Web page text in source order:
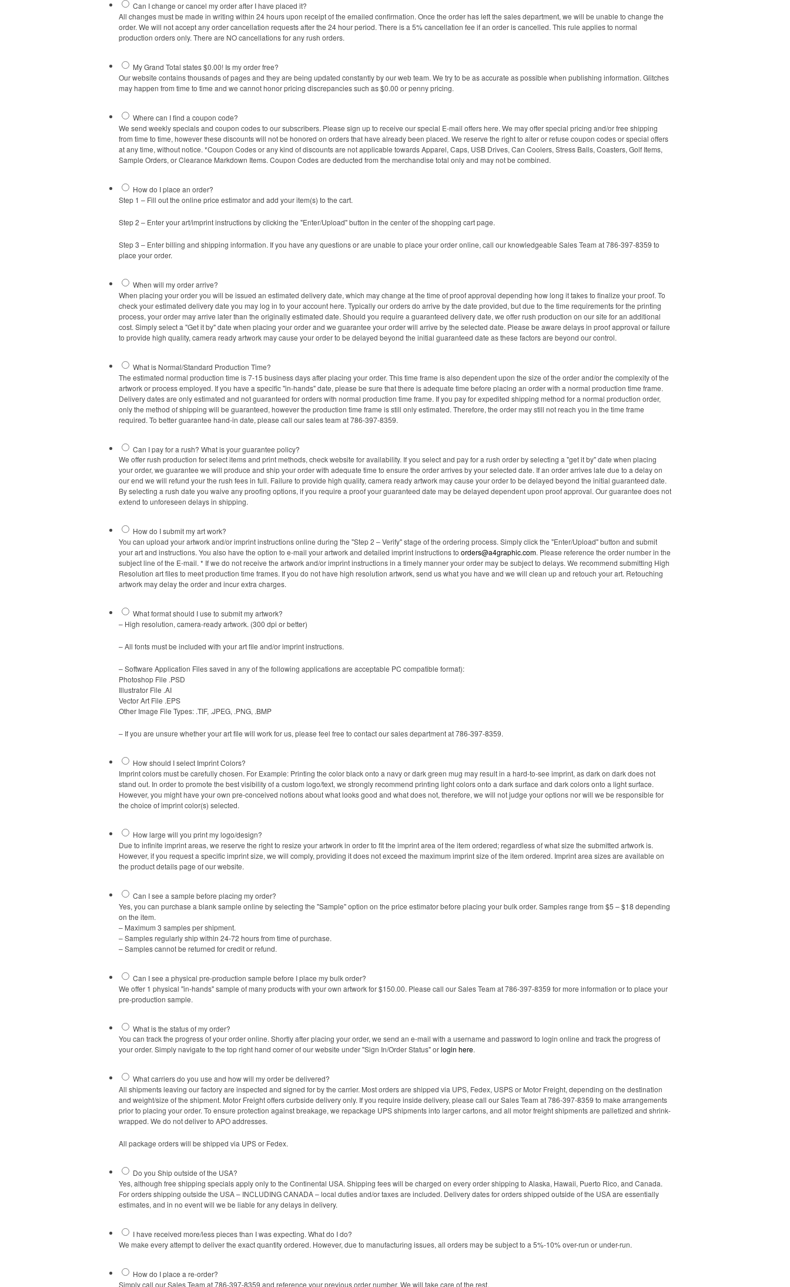
Can I change or cancel my order after I have placed it?
All changes must be made in writing within 24 hours upon receipt of the emailed confirmation. Once the order has left the sales department, we will be unable to change the
order. We will not accept any order cancellation requests after the 24 hour period. There is a 5% cancellation fee if an order is cancelled. This rule applies to normal
production orders only. There are NO cancellations for any rush orders.
My Grand Total states $0.00! Is my order free?
Our website contains thousands of pages and they are being updated constantly by our web team. We try to be as accurate as possible when publishing information. Glitches
may happen from time to time and we cannot honor pricing discrepancies such as $0.00 or penny pricing.
Where can I find a coupon code?
We send weekly specials and coupon codes to our subscribers. Please sign up to receive our special E-mail offers here. We may offer special pricing and/or free shipping
from time to time, however these discounts will not be honored on orders that have already been placed. We reserve the right to alter or refuse coupon codes or special offers
at any time, without notice. *Coupon Codes or any kind of discounts are not applicable towards Apparel, Caps, USB Drives, Can Coolers, Stress Balls, Coasters, Golf Items,
Sample Orders, or Clearance Markdown Items. Coupon Codes are deducted from the merchandise total only and may not be combined.
How do I place an order?
Step 1 – Fill out the online price estimator and add your item(s) to the cart.
Step 2 – Enter your art/imprint instructions by clicking the "Enter/Upload" button in the center of the shopping cart page.
Step 3 – Enter billing and shipping information. If you have any questions or are unable to place your order online, call our knowledgeable Sales Team at 786-397-8359 to
place your order.
When will my order arrive?
When placing your order you will be issued an estimated delivery date, which may change at the time of proof approval depending how long it takes to finalize your proof. To
check your estimated delivery date you may log in to your account here. Typically our orders do arrive by the date provided, but due to the time requirements for the printing
process, your order may arrive later than the originally estimated date. Should you require a guaranteed delivery date, we offer rush production on our site for an additional
cost. Simply select a "Get it by" date when placing your order and we guarantee your order will arrive by the selected date. Please be aware delays in proof approval or failure
to provide high quality, camera ready artwork may cause your order to be delayed beyond the initial guaranteed date as these factors are beyond our control.
What is Normal/Standard Production Time?
The estimated normal production time is 7-15 business days after placing your order. This time frame is also dependent upon the size of the order and/or the complexity of the
artwork or process employed. If you have a specific "in-hands" date, please be sure that there is adequate time before placing an order with a normal production time frame.
Delivery dates are only estimated and not guaranteed for orders with normal production time frame. If you pay for expedited shipping method for a normal production order,
only the method of shipping will be guaranteed, however the production time frame is still only estimated. Therefore, the order may still not reach you in the time frame
required. To better guarantee hand-in date, please call our sales team at 786-397-8359.
Can I pay for a rush? What is your guarantee policy?
We offer rush production for select items and print methods, check website for availability. If you select and pay for a rush order by selecting a "get it by" date when placing
your order, we guarantee we will produce and ship your order with adequate time to ensure the order arrives by your selected date. If an order arrives late due to a delay on
our end we will refund your the rush fees in full. Failure to provide high quality, camera ready artwork may cause your order to be delayed beyond the initial guaranteed date.
By selecting a rush date you waive any proofing options, if you require a proof your guaranteed date may be delayed dependent upon proof approval. Our guarantee does not
extend to unforeseen delays in shipping.
How do I submit my art work?
You can upload your artwork and/or imprint instructions online during the "Step 2 – Verify" stage of the ordering process. Simply click the "Enter/Upload" button and submit
your art and instructions. You also have the option to e-mail your artwork and detailed imprint instructions to orders@a4graphic.com. Please reference the order number in the
subject line of the E-mail. * If we do not receive the artwork and/or imprint instructions in a timely manner your order may be subject to delays. We recommend submitting High
Resolution art files to meet production time frames. If you do not have high resolution artwork, send us what you have and we will clean up and retouch your art. Retouching
artwork may delay the order and incur extra charges.
What format should I use to submit my artwork?
– High resolution, camera-ready artwork. (300 dpi or better)
– All fonts must be included with your art file and/or imprint instructions.
– Software Application Files saved in any of the following applications are acceptable PC compatible format):
Photoshop File .PSD
Illustrator File .AI
Vector Art File .EPS
Other Image File Types: .TIF, .JPEG, .PNG, .BMP
– If you are unsure whether your art file will work for us, please feel free to contact our sales department at 786-397-8359.
How should I select Imprint Colors?
Imprint colors must be carefully chosen. For Example: Printing the color black onto a navy or dark green mug may result in a hard-to-see imprint, as dark on dark does not
stand out. In order to promote the best visibility of a custom logo/text, we strongly recommend printing light colors onto a dark surface and dark colors onto a light surface.
However, you might have your own pre-conceived notions about what looks good and what does not, therefore, we will not judge your options nor will we be responsible for
the choice of imprint color(s) selected.
How large will you print my logo/design?
Due to infinite imprint areas, we reserve the right to resize your artwork in order to fit the imprint area of the item ordered; regardless of what size the submitted artwork is.
However, if you request a specific imprint size, we will comply, providing it does not exceed the maximum imprint size of the item ordered. Imprint area sizes are available on
the product details page of our website.
Can I see a sample before placing my order?
Yes, you can purchase a blank sample online by selecting the "Sample" option on the price estimator before placing your bulk order. Samples range from $5 – $18 depending
on the item.
– Maximum 3 samples per shipment.
– Samples regularly ship within 24-72 hours from time of purchase.
– Samples cannot be returned for credit or refund.
Can I see a physical pre-production sample before I place my bulk order?
We offer 1 physical "in-hands" sample of many products with your own artwork for $150.00. Please call our Sales Team at 786-397-8359 for more information or to place your
pre-production sample.
What is the status of my order?
You can track the progress of your order online. Shortly after placing your order, we send an e-mail with a username and password to login online and track the progress of
your order. Simply navigate to the top right hand corner of our website under "Sign In/Order Status" orlogin here.
What carriers do you use and how will my order be delivered?
All shipments leaving our factory are inspected and signed for by the carrier. Most orders are shipped via UPS, Fedex, USPS or Motor Freight, depending on the destination
and weight/size of the shipment. Motor Freight offers curbside delivery only. If you require inside delivery, please call our Sales Team at 786-397-8359 to make arrangements
prior to placing your order. To ensure protection against breakage, we repackage UPS shipments into larger cartons, and all motor freight shipments are palletized and shrink-
wrapped. We do not deliver to APO addresses.
All package orders will be shipped via UPS or Fedex.
Do you Ship outside of the USA?
Yes, although free shipping specials apply only to the Continental USA. Shipping fees will be charged on every order shipping to Alaska, Hawaii, Puerto Rico, and Canada.
For orders shipping outside the USA – INCLUDING CANADA – local duties and/or taxes are included. Delivery dates for orders shipped outside of the USA are essentially
estimates, and in no event will we be liable for any delays in delivery.
I have received more/less pieces than I was expecting. What do I do?
We make every attempt to deliver the exact quantity ordered. However, due to manufacturing issues, all orders may be subject to a 5%-10% over-run or under-run.
How do I place a re-order?
Simply call our Sales Team at 786-397-8359 and reference your previous order number. We will take care of the rest.